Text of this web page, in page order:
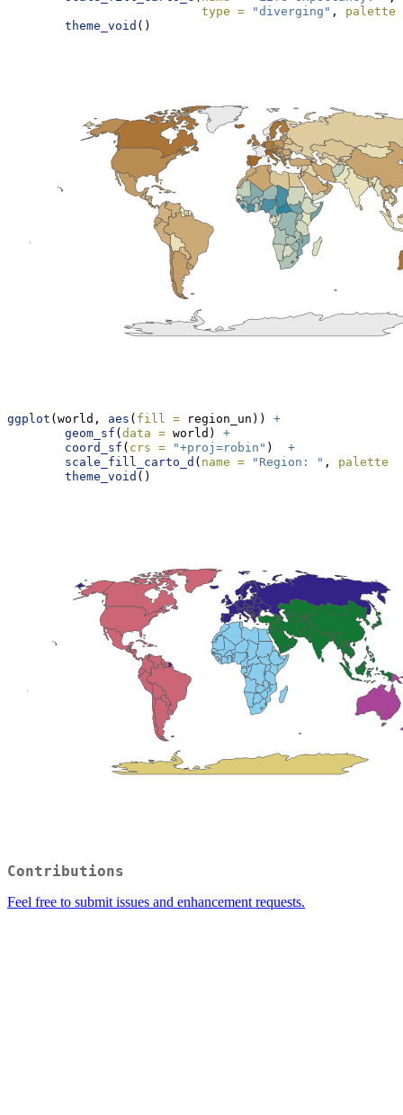
type =
"diverging" , palette
theme_void ()
ggplot (world, aes ( fill = region_un)) +
geom_sf ( data = world) +
coord_sf ( crs = "+proj=robin" ) +
scale_fill_carto_d ( name = "Region: " , palette =
theme_void ()
Contributions
Feel free to submit issues and enhancement requests.